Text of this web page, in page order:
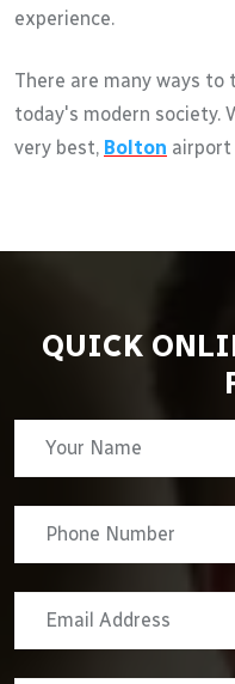
experience.
There are many ways
today's modern society.
very best, Bolton airport
QUICK